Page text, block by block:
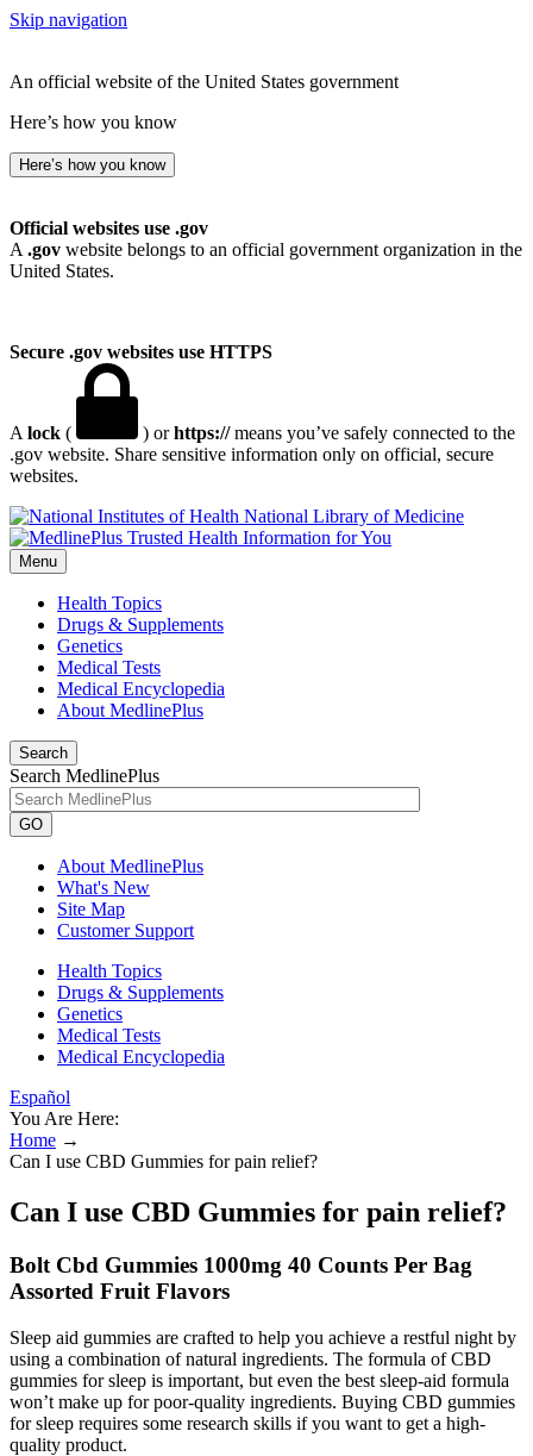
Skip navigation
An official website of the United States government
Here’s how you know
Here’s how you know
Official websites use .gov
A .gov website belongs to an official government organization in the
United States.
Secure .gov websites use HTTPS
A lock ( ) orhttps://means you’ve safely connected to the
.gov website. Share sensitive information only on official, secure
websites.
National Library of Medicine
Menu
Health Topics
Drugs & Supplements
Genetics
Medical Tests
Medical Encyclopedia
About MedlinePlus
Search
Search MedlinePlus
GO
About MedlinePlus
What's New
Site Map
Customer Support
Health Topics
Drugs & Supplements
Genetics
Medical Tests
Medical Encyclopedia
Español
You Are Here:
Home →
Can I use CBD Gummies for pain relief?
Can I use CBD Gummies for pain relief?
Bolt Cbd Gummies 1000mg 40 Counts Per Bag
Assorted Fruit Flavors
Sleep aid gummies are crafted to help you achieve a restful night by
using a combination of natural ingredients. The formula of CBD
gummies for sleep is important, but even the best sleep-aid formula
won’t make up for poor-quality ingredients. Buying CBD gummies
for sleep requires some research skills if you want to get a high-
quality product.